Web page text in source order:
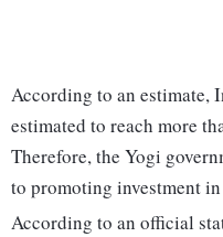
According to an estimate,
estimated to reach more
Therefore, the Yogi
to promoting investment
According to an official